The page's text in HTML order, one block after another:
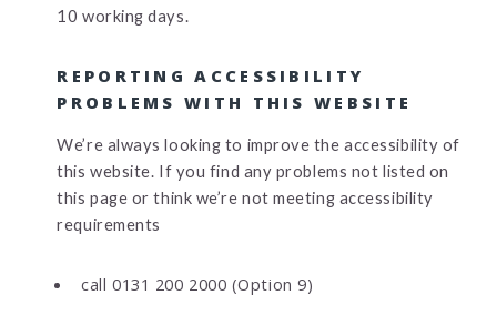
10 working days.
REPORTING ACCESSIBILITY
PROBLEMS WITH THIS WEBSITE
We’re always looking to improve the accessibility of
this website. If you find any problems not listed on
this page or think we’re not meeting accessibility
requirements
call 0131 200 2000 (Option 9)